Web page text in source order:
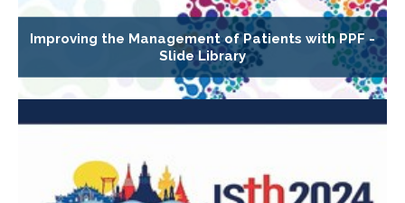
Improving the Management of Patients with PPF -
Slide Library